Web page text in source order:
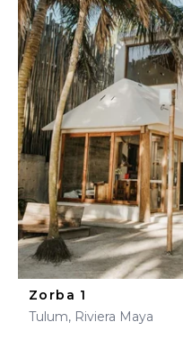
Zorba 1
Tulum, Riviera Maya